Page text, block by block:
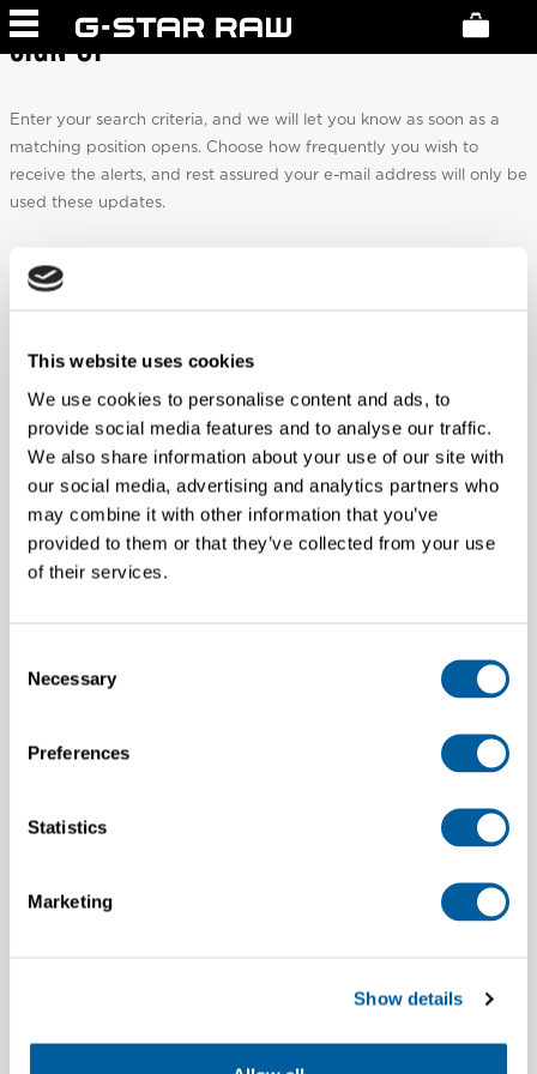
This website uses cookies
We use cookies to personalise content and ads, to
provide social media features and to analyse our traffic.
We also share information about your use of our site with
our social media, advertising and analytics partners who
may combine it with other information that you’ve
provided to them or that they’ve collected from your use
of their services.
Selection
Necessary
Preferences
Statistics
Marketing
Show details
SIGN UP
Enter your search criteria, and we will let you know as soon as a
matching position opens. Choose how frequently you wish to
receive the alerts, and rest assured your e-mail address will only be
used these updates.
Frequency*
Country